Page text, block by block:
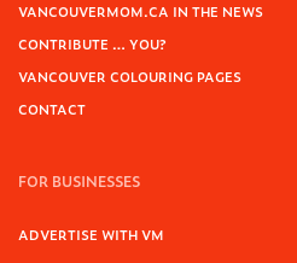
VANCOUVERMOM.CA IN THE NEWS
CONTRIBUTE … YOU?
VANCOUVER COLOURING PAGES
CONTACT
FOR BUSINESSES
ADVERTISE WITH VM